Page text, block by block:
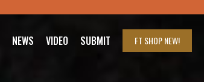
NEWS VIDEO SUBMIT FT SHOPNEW!